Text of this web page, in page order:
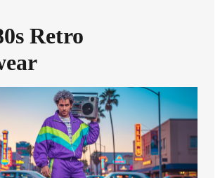
Retro